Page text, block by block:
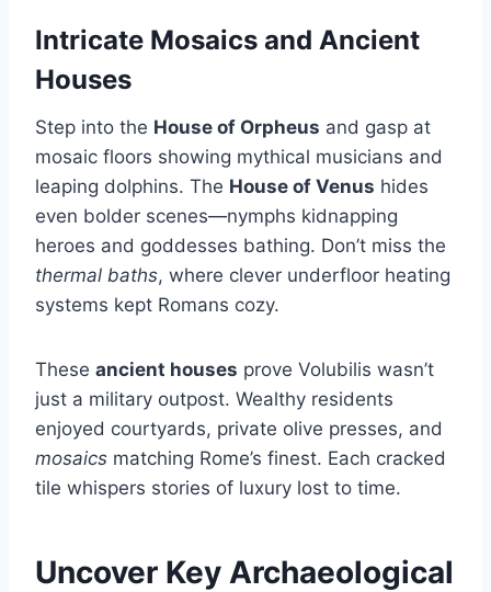
Intricate Mosaics and Ancient
Houses
Step into the House of Orpheus and gasp at
mosaic floors showing mythical musicians and
leaping dolphins. The House of Venus hides
even bolder scenes—nymphs kidnapping
heroes and goddesses bathing. Don’t miss the
thermal baths, where clever underfloor heating
systems kept Romans cozy.
These ancient houses prove Volubilis wasn’t
just a military outpost. Wealthy residents
enjoyed courtyards, private olive presses, and
mosaics matching Rome’s finest. Each cracked
tile whispers stories of luxury lost to time.
Uncover Key Archaeological